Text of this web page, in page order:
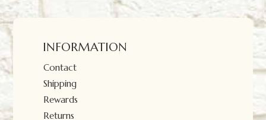
INFORMATION
Contact
Shipping
Rewards
Returns